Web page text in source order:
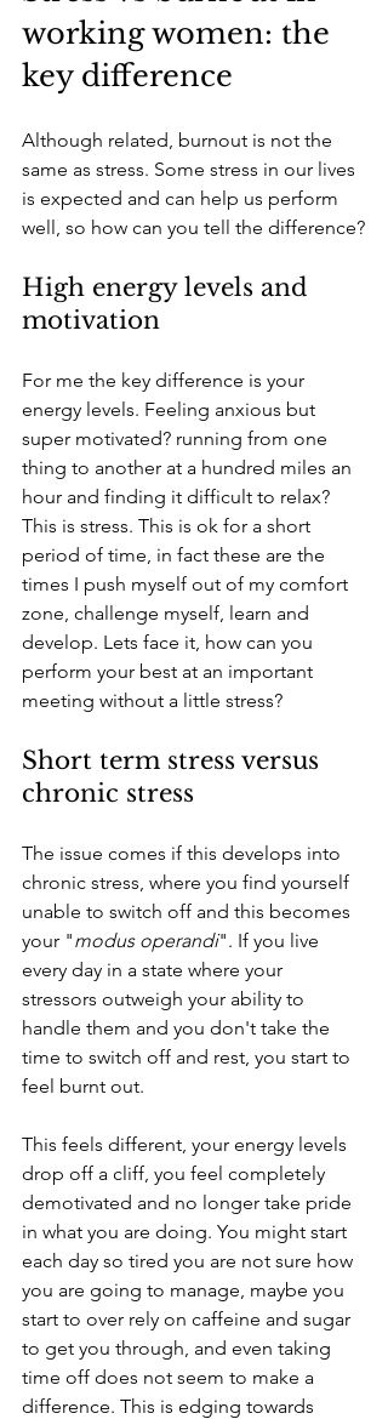
working women: the
key difference
Although related, burnout is not the
same as stress. Some stress in our lives
is expected and can help us perform
well, so how can you tell the difference?
High energy levels and
motivation
For me the key difference is your
energy levels. Feeling anxious but
super motivated? running from one
thing to another at a hundred miles an
hour and finding it difficult to relax?
This is stress. This is ok for a short
period of time, in fact these are the
times I push myself out of my comfort
zone, challenge myself, learn and
develop. Lets face it, how can you
perform your best at an important
meeting without a little stress?
Short term stress versus
chronic stress
The issue comes if this develops into
chronic stress, where you find yourself
unable to switch off and this becomes
your "modus operandi". If you live
every day in a state where your
stressors outweigh your ability to
handle them and you don't take the
time to switch off and rest, you start to
feel burnt out.
This feels different, your energy levels
drop off a cliff, you feel completely
demotivated and no longer take pride
in what you are doing. You might start
each day so tired you are not sure how
you are going to manage, maybe you
start to over rely on caffeine and sugar
to get you through, and even taking
time off does not seem to make a
difference. This is edging towards